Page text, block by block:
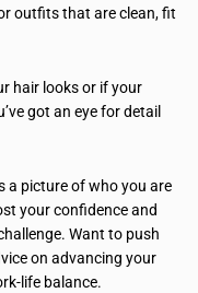
outfits that are clean, fit
hair looks or if your
got an eye for detail
a picture of who you are
your confidence and
Want to push
on advancing your
life balance.